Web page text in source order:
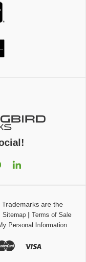
Trademarks are the
Sitemap| Terms of Sale
Personal Information